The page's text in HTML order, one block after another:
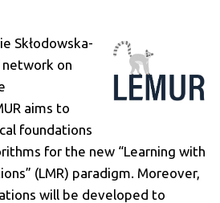
Skłodowska-
on
aims to
foundations
for the new “Learning with
(LMR) paradigm. Moreover,
will be developed to